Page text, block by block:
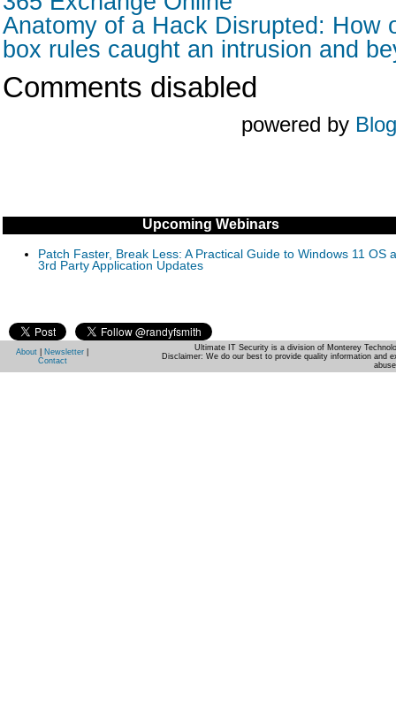
Anatomy of a Hack Disrupted: How
box rules caught an intrusion and
Comments disabled
powered by
Upcoming Webinars
Patch Faster, Break Less: A Practical Guide to Windows 11 OS
3rd Party Application Updates
About Newsletter
Contact
Ultimate IT Security is a division of Monterey
Disclaimer: We do our best to provide quality information and